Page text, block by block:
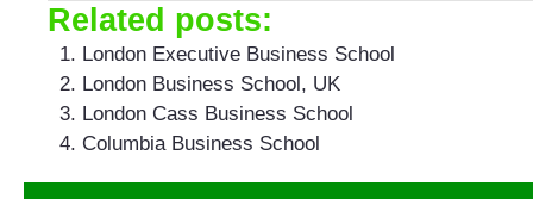
Related posts:
London Executive Business School
London Business School, UK
London Cass Business School
Columbia Business School